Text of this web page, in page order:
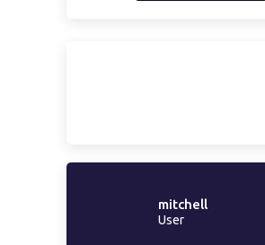
mitchell
User